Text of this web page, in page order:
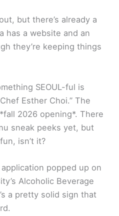
but there’s already a
has a website and an
they’re keeping things
SEOUL-ful is
Esther Choi.” The
2026 opening*. There
sneak peeks yet, but
isn’t it?
popped up on
Alcoholic Beverage
a pretty solid sign that